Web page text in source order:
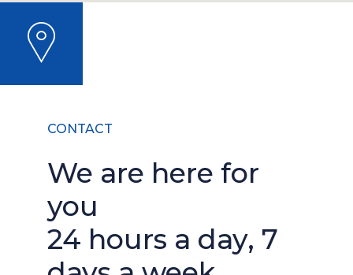
CONTACT
We are here for
you
24 hours a day, 7